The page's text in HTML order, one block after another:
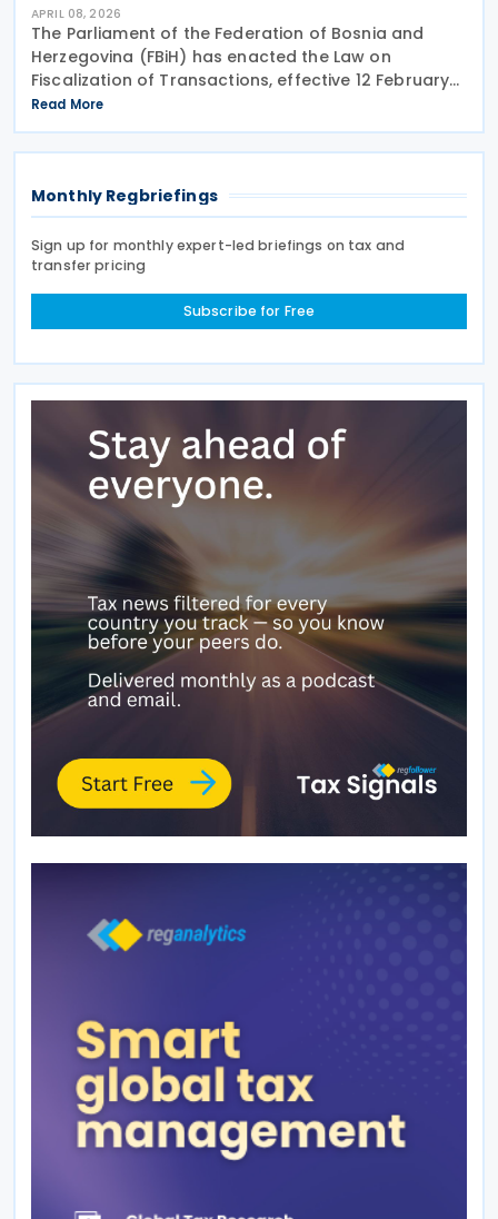
APRIL 08, 2026
The Parliament of the Federation of Bosnia and
Herzegovina (FBiH) has enacted the Law on
Fiscalization of Transactions, effective 12 February
2026. The law requires real-time electronic
reporting of B2G, B2B, and B2C transactions and will
be
Read More
Monthly Regbriefings
Sign up for monthly expert-led briefings on tax and
transfer pricing
Subscribe for Free